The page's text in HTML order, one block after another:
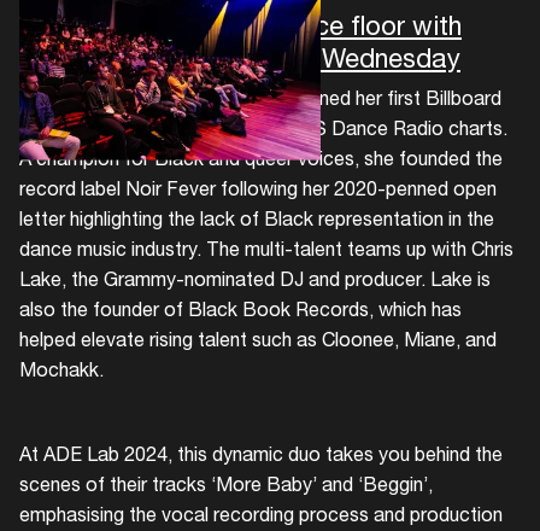
From vocal booth to dance floor with
Aluna & Chris Lake- ADE Wednesday
Aluna’s 2023 album MYCELiUM earned her first Billboard
No. 1 with 'Running Blind' on the US Dance Radio charts.
A champion for Black and queer voices, she founded the
record label Noir Fever following her 2020-penned open
letter highlighting the lack of Black representation in the
dance music industry. The multi-talent teams up with Chris
Lake, the Grammy-nominated DJ and producer. Lake is
also the founder of Black Book Records, which has
helped elevate rising talent such as Cloonee, Miane, and
Mochakk.
At ADE Lab 2024, this dynamic duo takes you behind the
scenes of their tracks ‘More Baby’ and ‘Beggin’,
emphasising the vocal recording process and production